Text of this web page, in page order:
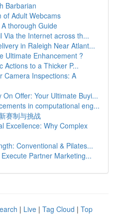
Barbarian
of Adult Webcams
thorough Guide
Via the Internet across th...
in Raleigh Near Atlant...
Ultimate Enhancement ?
Actions to a Thicker P...
Camera Inspections: A
On Offer: Your Ultimate Buyi...
in computational eng...
赛制与挑战
Excellence: Why Complex
Conventional & Pilates...
Partner Marketing...
| Live | Tag Cloud | Top